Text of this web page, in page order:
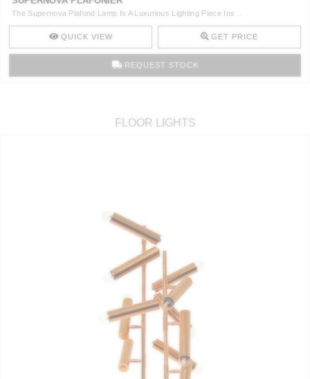
The Supernova Plafond Lamp Is A Luxurious Lighting Piece Ins ..
QUICK VIEW GET PRICE
REQUEST STOCK
FLOOR LIGHTS